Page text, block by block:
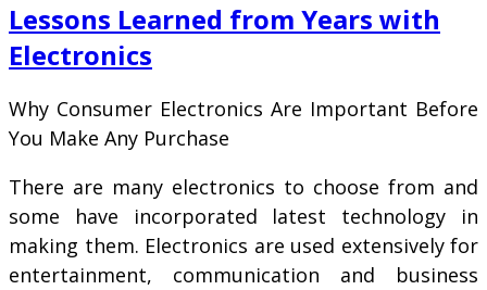
Lessons Learned from Years with
Electronics
Why Consumer Electronics Are Important Before
You Make Any Purchase
There are many electronics to choose from and
some have incorporated latest technology in
making them. Electronics are used extensively for
entertainment, communication and business